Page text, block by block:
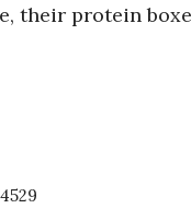
their protein